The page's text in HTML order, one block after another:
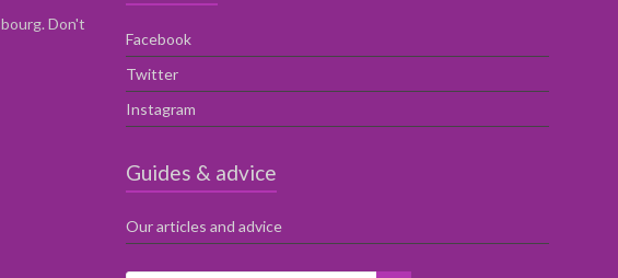
Don't
Facebook
Twitter
Instagram
Guides & advice
Our articles and advice